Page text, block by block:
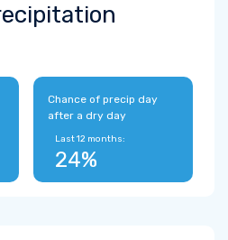
Chance of precip day
after a dry day
Last 12 months:
24%